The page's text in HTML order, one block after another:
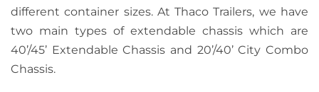
different container sizes. At Thaco Trailers, we have
two main types of extendable chassis which are
40’/45’ Extendable Chassis and 20’/40’ City Combo
Chassis.